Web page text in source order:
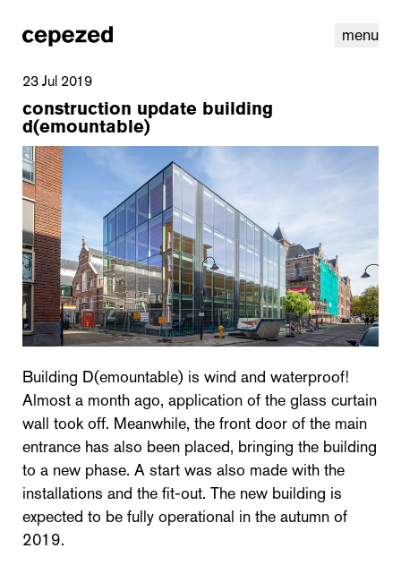
menu
linkedinyoutube cookiesnl | en
23 Jul 2019
construction update building
d(emountable)
Building D(emountable) is wind and waterproof!
Almost a month ago, application of the glass curtain
wall took off. Meanwhile, the front door of the main
entrance has also been placed, bringing the building
to a new phase. A start was also made with the
installations and the fit-out. The new building is
expected to be fully operational in the autumn of
2019.